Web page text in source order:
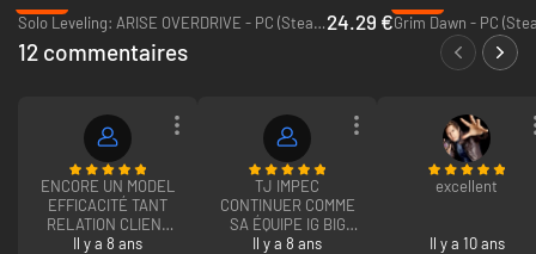
Solo Leveling: ARISE OVERDRIVE - PC (Steam)24.29 €Grim Dawn - PC
12 commentaires
ENCORE UN MODEL
EFFICACITÉ TANT
RELATION CLIENT
QUE ACHAT DE CLEF
Il y a 8 ans
TJ IMPEC
CONTINUER COMME
SA ÉQUIPE IG BIG
CLAP
Il y a 8 ans
excellent
Il y a 10 ans